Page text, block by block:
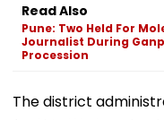
Read Also
Pune: Two Held For
Journalist During
Procession
The district